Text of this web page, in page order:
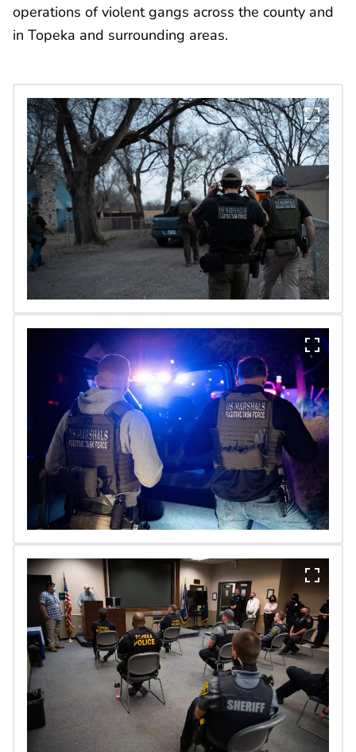
operations of violent gangs across the county and
in Topeka and surrounding areas.